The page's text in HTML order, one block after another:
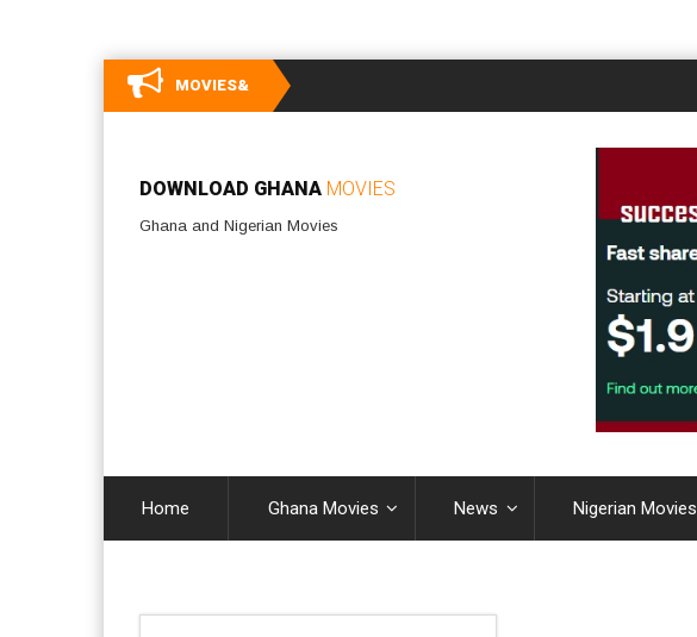
MOVIES&
DOWNLOAD GHANA MOVIES
Ghana and Nigerian Movies
Home Ghana Movies News Nigerian Movies